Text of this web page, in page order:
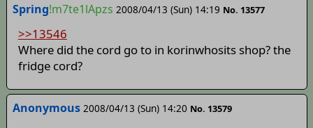
Spring!m7te1lApzs 2008/04/13 (Sun) 14:19 No. 13577
>>13546
Where did the cord go to in korinwhosits shop? the
fridge cord?
Anonymous 2008/04/13 (Sun) 14:20 No. 13579